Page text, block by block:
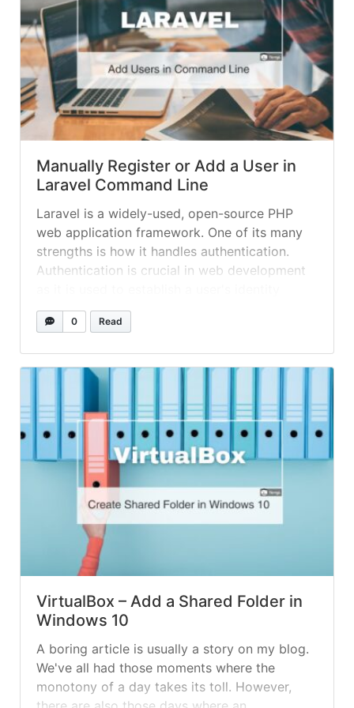
Manually Register or Add a User in
Laravel Command Line
Laravel is a widely-used, open-source PHP
web application framework. One of its many
strengths is how it handles authentication.
Authentication is crucial in web development
before granting access to protected resources
within an application. Laravel provides an
authentication, which is... »read more
0 Read
VirtualBox – Add a Shared Folder in
Windows 10
A boring article is usually a story on my blog.
We've all had those moments where the
monotony of a day takes its toll. However,